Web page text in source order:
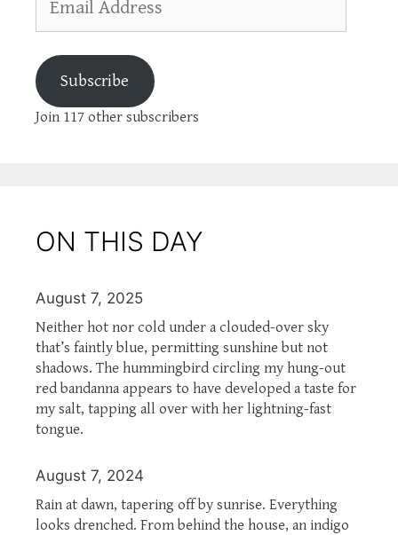
Address
Subscribe
Join 117 other subscribers
ON THIS DAY
August 7, 2025
Neither hot nor cold under a clouded-over sky
that’s faintly blue, permitting sunshine but not
shadows. The hummingbird circling my hung-out
red bandanna appears to have developed a taste for
my salt, tapping all over with her lightning-fast
tongue.
August 7, 2024
Rain at dawn, tapering off by sunrise. Everything
looks drenched. From behind the house, an indigo